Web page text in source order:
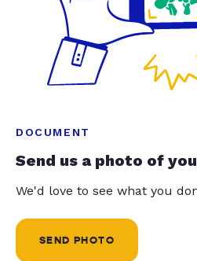
DOCUMENT
Send us a photo of
We'd love to see what you
SEND PHOTO